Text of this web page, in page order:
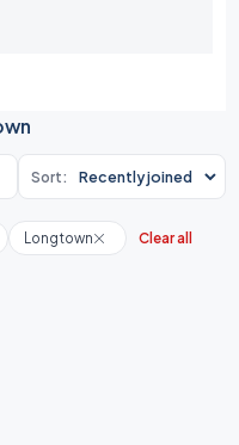
Sort:
Longtown Clear all